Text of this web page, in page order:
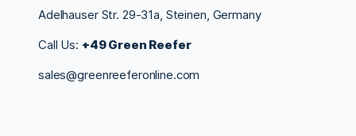
Adelhauser Str. 29-31a, Steinen, Germany
Call Us: +49 Green Reefer
sales@greenreeferonline.com